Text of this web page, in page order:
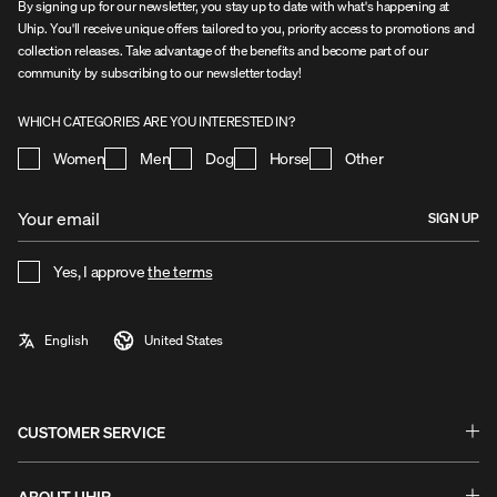
By signing up for our newsletter, you stay up to date with what's happening at
Uhip. You'll receive unique offers tailored to you, priority access to promotions and
collection releases. Take advantage of the benefits and become part of our
community by subscribing to our newsletter today!
WHICH CATEGORIES ARE YOU INTERESTED IN?
Women Men Dog Horse Other
SIGN UP
Yes, I approvethe terms
CUSTOMER SERVICE
Questions & Answers - FAQ
Exchanges & Returns